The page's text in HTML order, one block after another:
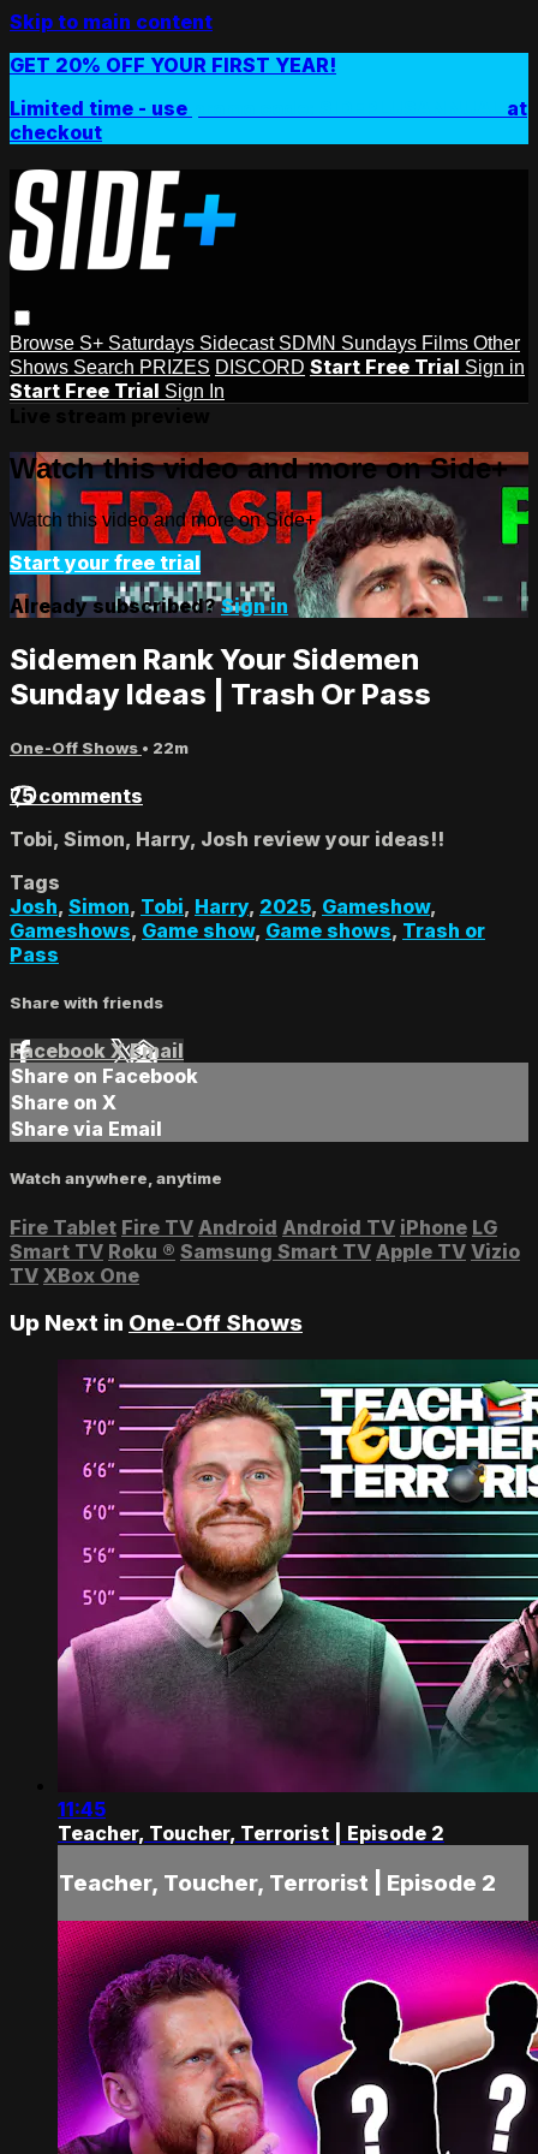
Skip to main content
GET 20% OFF YOUR FIRST YEAR!
Limited time - use
at
checkout
Browse S+ Saturdays Sidecast SDMN Sundays Films Other
Shows Search PRIZES DISCORD Start Free Trial Sign in
Start Free Trial Sign In
Watch this video and more on Side+
Watch this video and more on Side+
Start your free trial
Already subscribed?Sign in
Sidemen Rank Your Sidemen
Sunday Ideas | Trash Or Pass
One-Off Shows • 22m
75 comments
Tobi, Simon, Harry, Josh review your ideas!!
Tags
Josh, Simon, Tobi, Harry, 2025, Gameshow,
Gameshows, Game show, Game shows, Trash or
Pass
Share with friends
Facebook XEmail
Share on Facebook
Share on X
Share via Email
Watch anywhere, anytime
Fire Tablet Fire TV Android Android TV iPhone LG
Smart TV Roku ® Samsung Smart TV Apple TV Vizio
TV XBox One
Up Next in One-Off Shows
11:45
Teacher, Toucher, Terrorist | Episode 2
Teacher, Toucher, Terrorist | Episode 2